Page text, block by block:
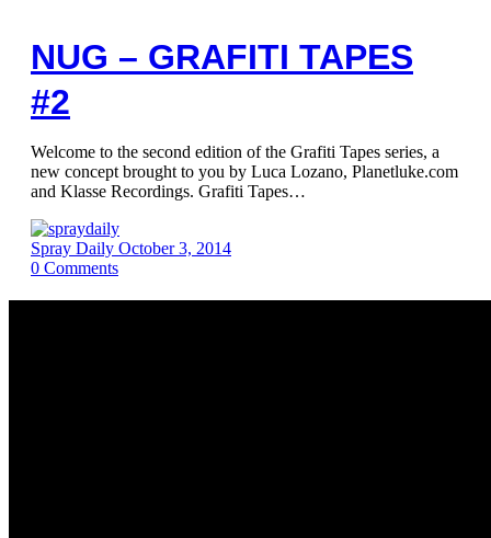
NUG – GRAFITI TAPES
#2
Welcome to the second edition of the Grafiti Tapes series, a
new concept brought to you by Luca Lozano, Planetluke.com
and Klasse Recordings. Grafiti Tapes…
Spray Daily October 3, 2014
0 Comments